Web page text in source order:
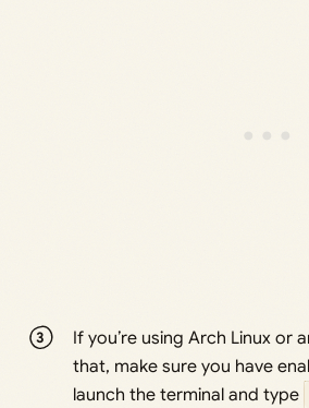
If you’re using Arch Linux or
that, make sure you have
launch the terminal and type